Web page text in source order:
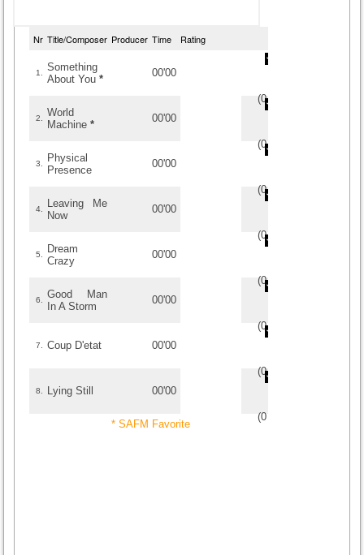
Nr Title/Composer Producer Time Rating
1.
Something
About You *
00'00
(0/
2.
World
Machine *
00'00
(0/
3.
Physical
Presence
00'00
(0/
4.
Leaving Me
Now
00'00
(0/
5.
Dream
Crazy
00'00
(0/
6.
Good Man
In A Storm
00'00
(0/
7. Coup D'etat 00'00
(0/
8. Lying Still 00'00
(0
* SAFM Favorite